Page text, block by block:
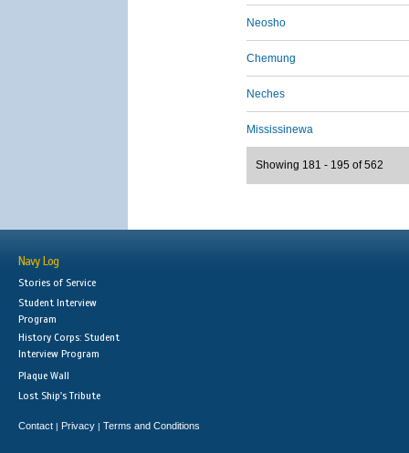
Neosho
Chemung
Neches
Mississinewa
Showing 181 - 195 of 562
Navy Log
Stories of Service
Student Interview
Program
History Corps: Student
Interview Program
Plaque Wall
Lost Ship's Tribute
Contact | Privacy | Terms and Conditions